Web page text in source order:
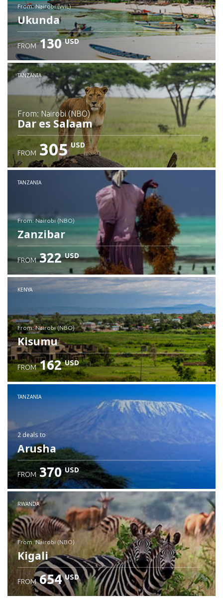
from: Nairobi (WIL)
Ukunda
Check details
FROM 130 USD
TANZANIA
from: Nairobi (NBO)
Dar es Salaam
Check details
FROM 305 USD
TANZANIA
from: Nairobi (NBO)
Zanzibar
Check details
FROM 322 USD
KENYA
from: Nairobi (NBO)
Kisumu
Check details
FROM 162 USD
TANZANIA
2 deals to
Arusha
FROM 370 USD
RWANDA
from: Nairobi (NBO)
Kigali
FROM 654 USD